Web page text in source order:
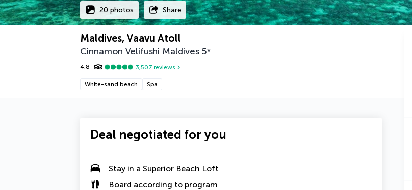
20 photos Share
Maldives, Vaavu Atoll
Cinnamon Velifushi Maldives 5*
4.8 3,507 reviews
White-sand beach Spa
Deal negotiated for you
Stay in a Superior Beach Loft
Board according to program